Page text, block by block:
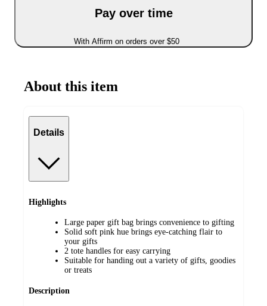
Pay over time
With Affirm on orders over $50
About this item
Details
Highlights
Large paper gift bag brings convenience to gifting
Solid soft pink hue brings eye-catching flair to
your gifts
2 tote handles for easy carrying
Suitable for handing out a variety of gifts, goodies
or treats
Description